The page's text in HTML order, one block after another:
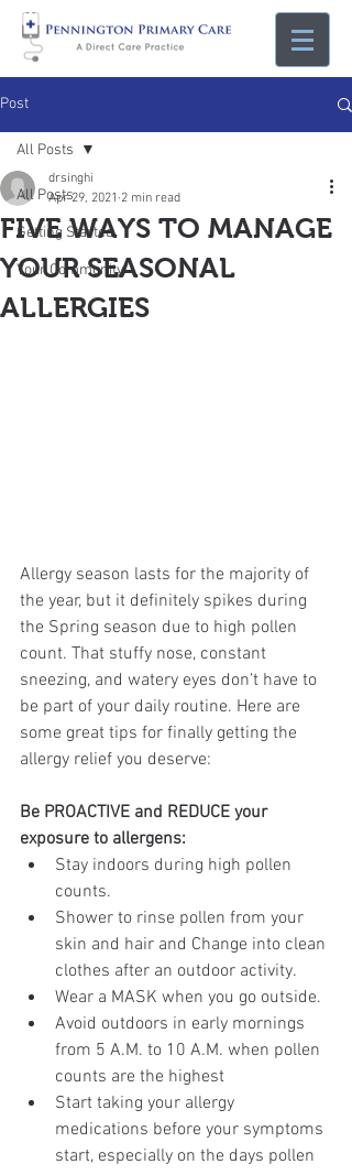
Post
All Posts
Getting Started
Your Community
All Posts
FIVE WAYS TO MANAGE
YOUR SEASONAL
ALLERGIES
drsinghi
Apr 29, 2021 2 min read
Allergy season lasts for the majority of
the year, but it definitely spikes during
the Spring season due to high pollen
count. That stuffy nose, constant
sneezing, and watery eyes don’t have to
be part of your daily routine. Here are
some great tips for finally getting the
allergy relief you deserve:
Be PROACTIVE and REDUCE your
exposure to allergens:
Stay indoors during high pollen
counts.
Shower to rinse pollen from your
skin and hair and Change into clean
clothes after an outdoor activity.
Wear a MASK when you go outside.
Avoid outdoors in early mornings
from 5 A.M. to 10 A.M. when pollen
counts are the highest
Start taking your allergy
medications before your symptoms
start, especially on the days pollen